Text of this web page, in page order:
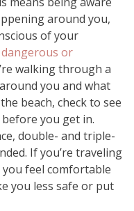
around you,
of your
or
walking through a
you and what
beach, check to see
you get in.
double- and triple-
If you’re traveling
you feel comfortable
you less safe or put